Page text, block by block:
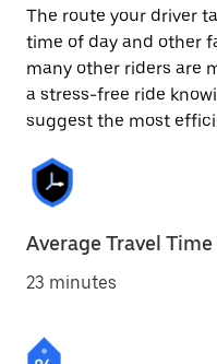
The route your driver
time of day and other
many other riders are
a stress-free ride
suggest the most
Average Travel Time
23 minutes